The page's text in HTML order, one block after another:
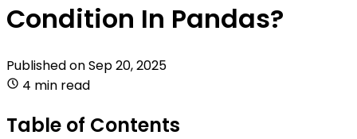
Condition In Pandas?
Published onSep 20, 2025
4 min read
Table of Contents